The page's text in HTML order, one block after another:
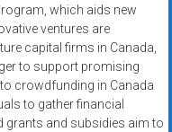
which aids new
ventures are
capital firms in Canada,
to support promising
crowdfunding in Canada
to gather financial
grants and subsidies aim to